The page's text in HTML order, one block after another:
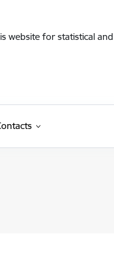
website for statistical